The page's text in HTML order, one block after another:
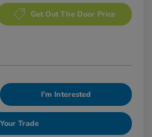
Get Out The Door Price
I'm Interested
Trade